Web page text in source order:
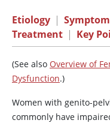
Etiology |
Treatment | Key
(See also Overview of
Dysfunction.)
Women with genito-
commonly have